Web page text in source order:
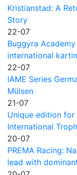
Kristianstad: A
Story
22-07
Buggyra
international
22-07
IAME Series
Mülsen
21-07
Unique edition
International
20-07
PREMA Racing:
lead with